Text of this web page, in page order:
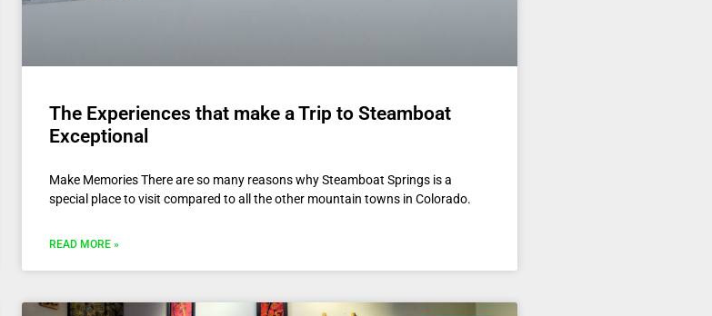
The Experiences that make a Trip to Steamboat
Exceptional
Make Memories There are so many reasons why Steamboat Springs is a
special place to visit compared to all the other mountain towns in Colorado.
READ MORE »